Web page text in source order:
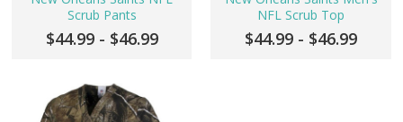
Scrub Pants
$44.99 - $46.99
NFL Scrub Top
$44.99 - $46.99